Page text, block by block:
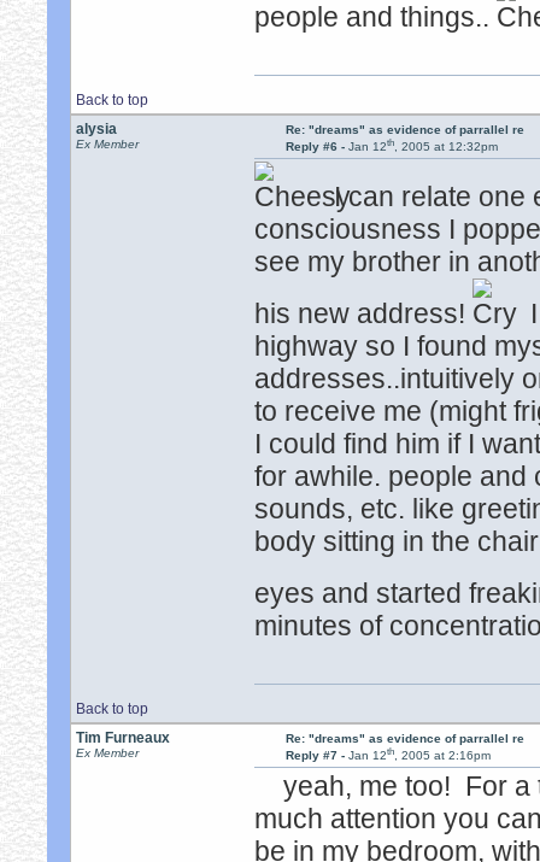
people and things..
Back to top
alysia
Ex Member
Re: "dreams" as evidence of parrallel re
Reply #6 - Jan 12th, 2005 at 12:32pm
I can relate one
consciousness I
see my brother in
his new address!
I
highway so I found
addresses..intuitively
to receive me (might
I could find him if I
for awhile. people
sounds, etc. like
body sitting in the
eyes and started
minutes of
Back to top
Tim Furneaux
Ex Member
Re: "dreams" as evidence of parrallel re
Reply #7 - Jan 12th, 2005 at 2:16pm
yeah, me too! For a
much attention you
be in my bedroom,